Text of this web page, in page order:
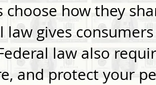
choose how they
law gives
law also
and protect your